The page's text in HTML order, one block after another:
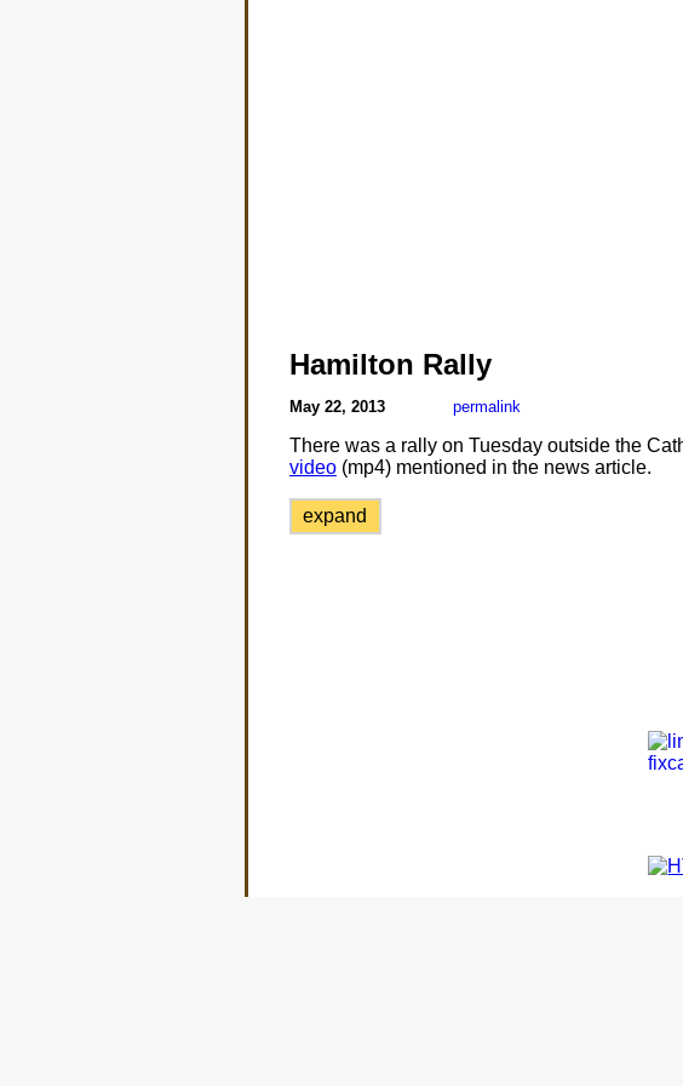
Hamilton Rally
May 22, 2013 permalink
There was a rally on Tuesday outside the
video(mp4) mentioned in the news article.
expand